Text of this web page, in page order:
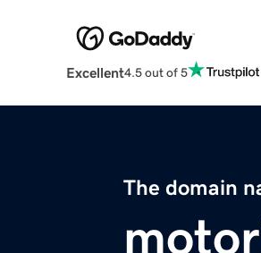
Excellent4.5 out of 5
The domain